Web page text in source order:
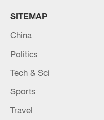
Juan Soto (#22) of
Louis Cardinals at
SITEMAP
China
Politics
Tech & Sci
Sports
Travel